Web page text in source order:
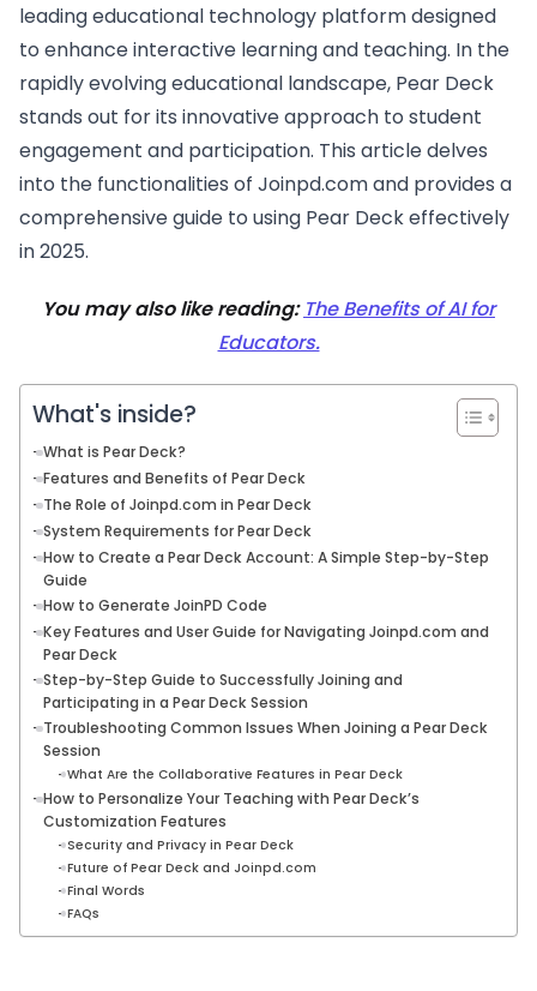
leading educational technology platform designed
to enhance interactive learning and teaching. In the
rapidly evolving educational landscape, Pear Deck
stands out for its innovative approach to student
engagement and participation. This article delves
into the functionalities of Joinpd.com and provides a
comprehensive guide to using Pear Deck effectively
in 2025.
You may also like reading: The Benefits of AI for
Educators.
What's inside?
What is Pear Deck?
Features and Benefits of Pear Deck
The Role of Joinpd.com in Pear Deck
System Requirements for Pear Deck
How to Create a Pear Deck Account: A Simple Step-by-Step
Guide
How to Generate JoinPD Code
Key Features and User Guide for Navigating Joinpd.com and
Pear Deck
Step-by-Step Guide to Successfully Joining and
Participating in a Pear Deck Session
Troubleshooting Common Issues When Joining a Pear Deck
Session
What Are the Collaborative Features in Pear Deck
How to Personalize Your Teaching with Pear Deck’s
Customization Features
Security and Privacy in Pear Deck
Future of Pear Deck and Joinpd.com
Final Words
FAQs